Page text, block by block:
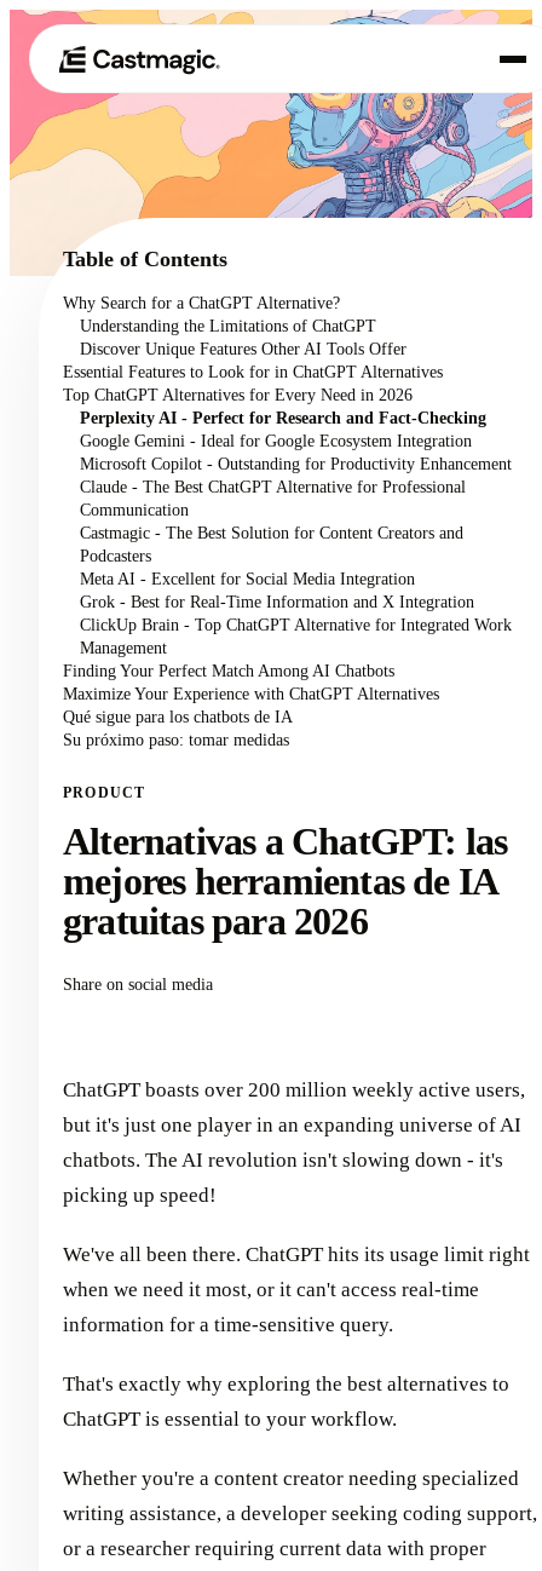
01 Producto
Casos de uso
Precios
Acerca de nosotros
Table of Contents
Why Search for a ChatGPT Alternative?
Understanding the Limitations of ChatGPT
Discover Unique Features Other AI Tools Offer
Essential Features to Look for in ChatGPT Alternatives
Top ChatGPT Alternatives for Every Need in 2026
Perplexity AI - Perfect for Research and Fact-Checking
Google Gemini - Ideal for Google Ecosystem Integration
Microsoft Copilot - Outstanding for Productivity Enhancement
Claude - The Best ChatGPT Alternative for Professional
Communication
Castmagic - The Best Solution for Content Creators and
Podcasters
Meta AI - Excellent for Social Media Integration
Grok - Best for Real-Time Information and X Integration
ClickUp Brain - Top ChatGPT Alternative for Integrated Work
Management
Finding Your Perfect Match Among AI Chatbots
Maximize Your Experience with ChatGPT Alternatives
Qué sigue para los chatbots de IA
Su próximo paso: tomar medidas
PRODUCT
Alternativas a ChatGPT: las
mejores herramientas de IA
gratuitas para 2026
Share on social media
ChatGPT boasts over 200 million weekly active users,
but it's just one player in an expanding universe of AI
chatbots. The AI revolution isn't slowing down - it's
picking up speed!
We've all been there. ChatGPT hits its usage limit right
when we need it most, or it can't access real-time
information for a time-sensitive query.
That's exactly why exploring the best alternatives to
ChatGPT is essential to your workflow.
Whether you're a content creator needing specialized
writing assistance, a developer seeking coding support,
or a researcher requiring current data with proper